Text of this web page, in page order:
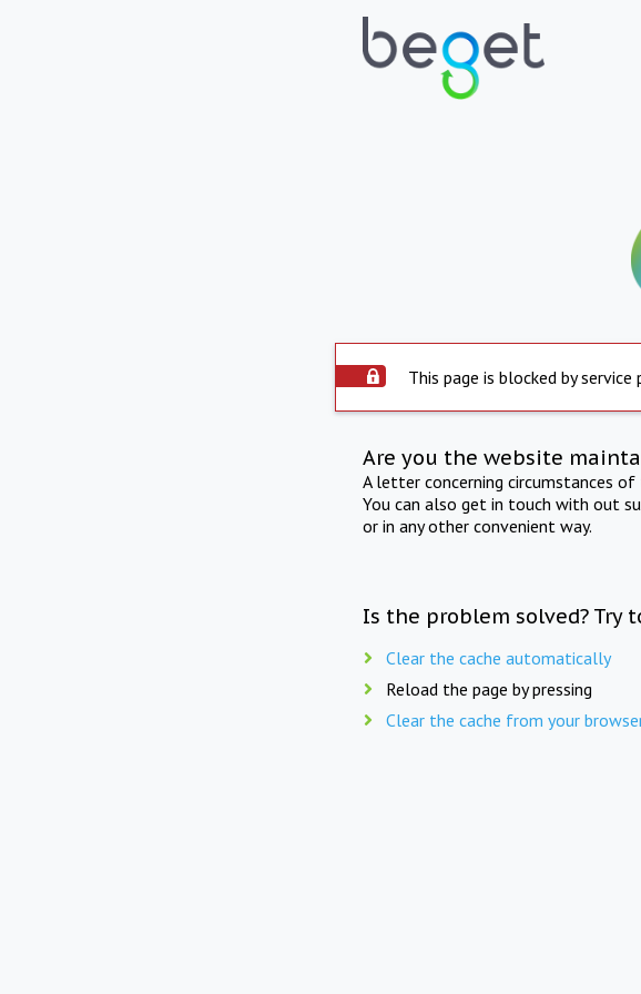
This page is blocked by service
Are you the website
A letter concerning circumstances
You can also get in touch with out
or in any other convenient way.
Is the problem solved? Try
Clear the cache automatically
Reload the page by pressing
Clear the cache from your